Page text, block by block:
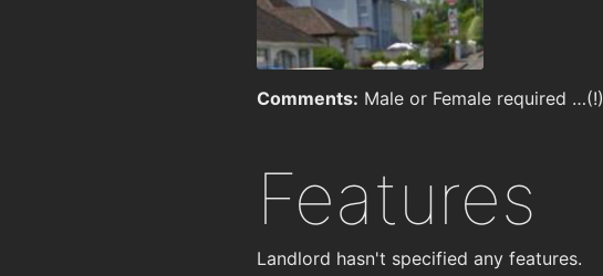
Comments: Male or Female required …(!)
Features
Landlord hasn't specified any features.